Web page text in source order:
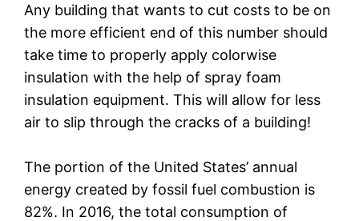
Any building that wants to cut costs to be on
the more efficient end of this number should
take time to properly apply colorwise
insulation with the help of spray foam
insulation equipment. This will allow for less
air to slip through the cracks of a building!
The portion of the United States’ annual
energy created by fossil fuel combustion is
82%. In 2016, the total consumption of